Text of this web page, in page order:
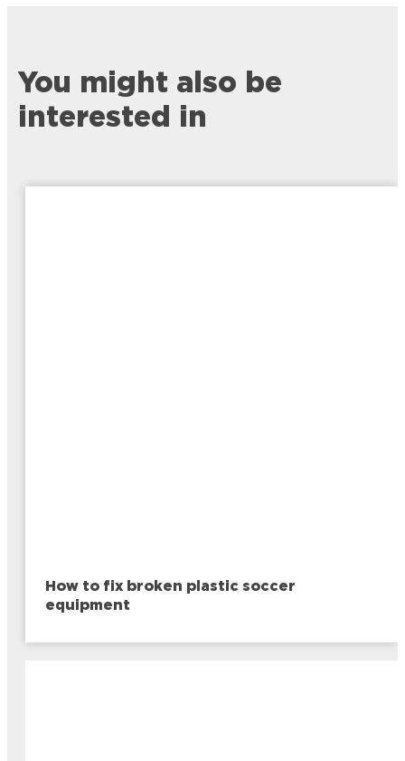
You might also be
interested in
How to fix broken plastic soccer
equipment